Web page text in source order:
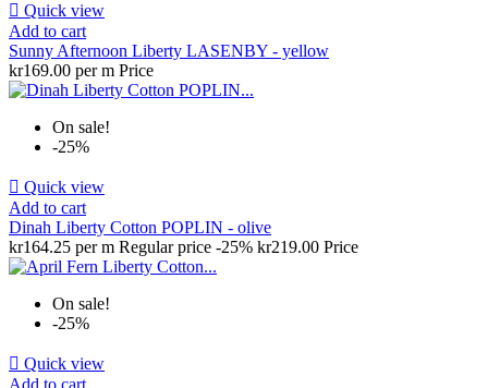
 Quick view
Add to cart
Sunny Afternoon Liberty LASENBY - yellow
kr169.00 per m Price
On sale!
-25%
 Quick view
Add to cart
Dinah Liberty Cotton POPLIN - olive
kr164.25 per m Regular price -25% kr219.00 Price
On sale!
-25%
 Quick view